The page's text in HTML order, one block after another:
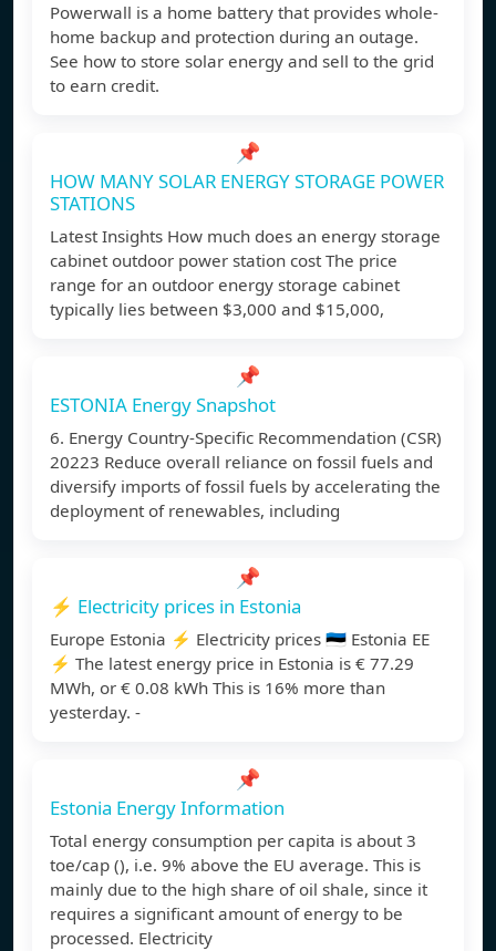
Powerwall is a home battery that provides whole-
home backup and protection during an outage.
See how to store solar energy and sell to the grid
to earn credit.
📌
HOW MANY SOLAR ENERGY STORAGE POWER
STATIONS
Latest Insights How much does an energy storage
cabinet outdoor power station cost The price
range for an outdoor energy storage cabinet
typically lies between $3,000 and $15,000,
📌
ESTONIA Energy Snapshot
6. Energy Country-Specific Recommendation (CSR)
20223 Reduce overall reliance on fossil fuels and
diversify imports of fossil fuels by accelerating the
deployment of renewables, including
📌
⚡️ Electricity prices in Estonia
Europe Estonia ⚡️ Electricity prices 🇪🇪 Estonia EE
⚡️ The latest energy price in Estonia is € 77.29
MWh, or € 0.08 kWh This is 16% more than
yesterday. -
📌
Estonia Energy Information
Total energy consumption per capita is about 3
toe/cap (), i.e. 9% above the EU average. This is
mainly due to the high share of oil shale, since it
requires a significant amount of energy to be
processed. Electricity